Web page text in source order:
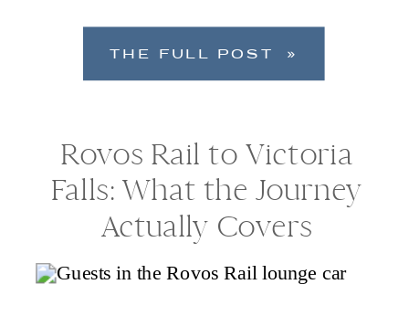
THE FULL POST »
Rovos Rail to Victoria
Falls: What the Journey
Actually Covers